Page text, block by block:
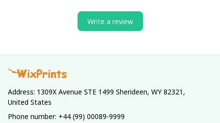
Write a review
Address: 1309X Avenue STE 1499 Sherideen, WY 82321,
United States
Phone number: +44 (99) 00089-9999